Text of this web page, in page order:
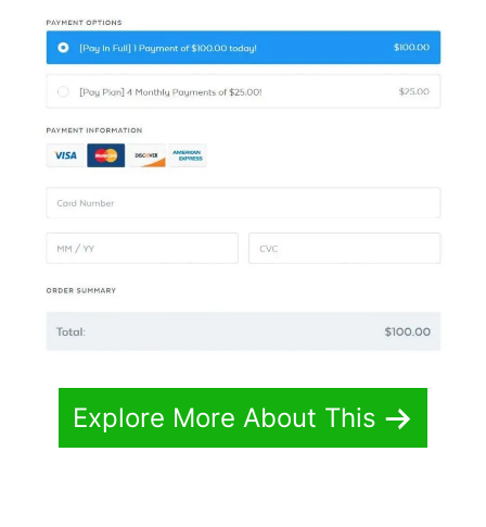
Explore More About This